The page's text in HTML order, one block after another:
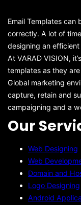
Email Templates can
correctly. A lot of
designing an
At VARAD VISION,
templates as they
Global marketing
capture, retain and
campaigning and a
Our
Web Designing
Web
Domain and
Logo Designing
Android